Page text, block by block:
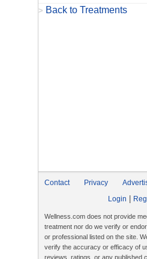
> Back to Treatments
Contact Privacy
Login
Wellness.com does not provide
treatment nor do we verify or
or professional listed on the site.
verify the accuracy or efficacy of
reviews, ratings, or any published